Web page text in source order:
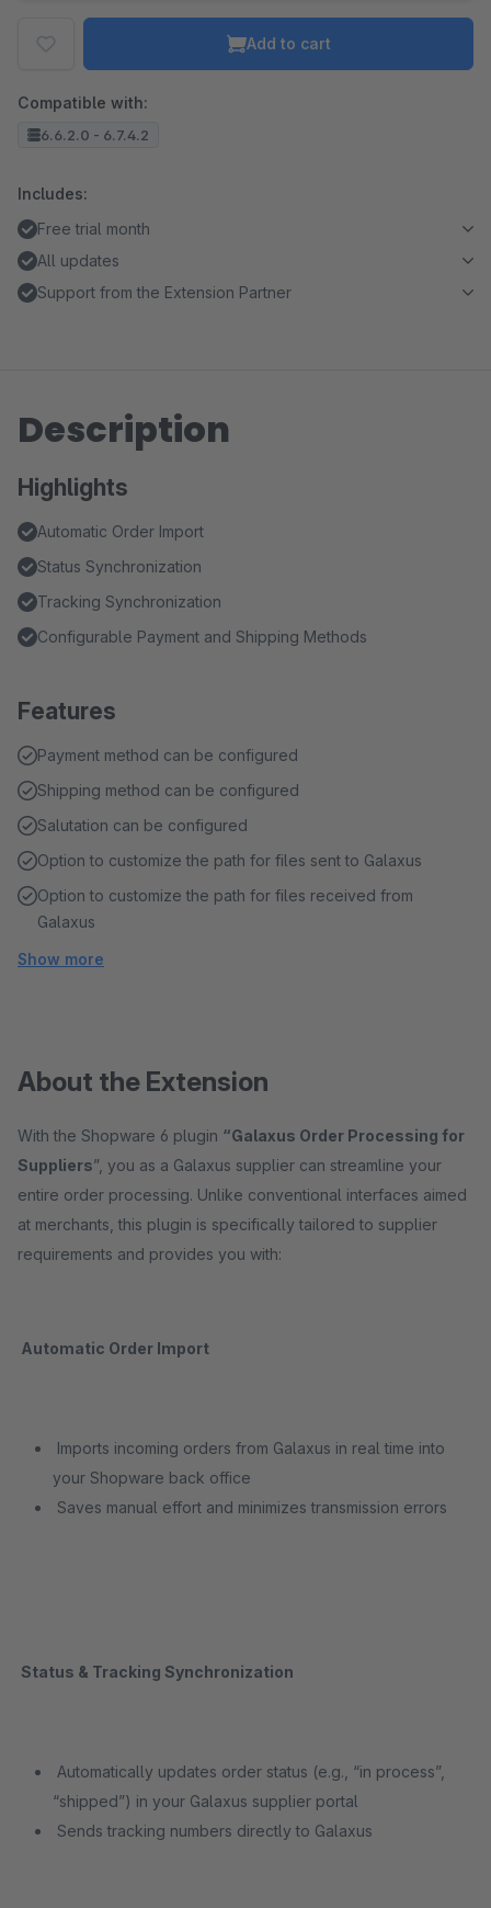
Add to cart
Compatible with:
6.6.2.0 - 6.7.4.2
Includes:
Free trial month
All updates
Support from the Extension Partner
Description
Highlights
Automatic Order Import
Status Synchronization
Tracking Synchronization
Configurable Payment and Shipping Methods
Features
Payment method can be configured
Shipping method can be configured
Salutation can be configured
Option to customize the path for files sent to Galaxus
Option to customize the path for files received from
Galaxus
Show more
About the Extension
With the Shopware 6 plugin “Galaxus Order Processing for
Suppliers”, you as a Galaxus supplier can streamline your
entire order processing. Unlike conventional interfaces aimed
at merchants, this plugin is specifically tailored to supplier
requirements and provides you with:
Automatic Order Import
Imports incoming orders from Galaxus in real time into
your Shopware back office
Saves manual effort and minimizes transmission errors
Status & Tracking Synchronization
Automatically updates order status (e.g., “in process”,
“shipped”) in your Galaxus supplier portal
Sends tracking numbers directly to Galaxus